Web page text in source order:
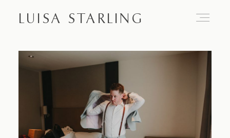
LUISA STARLING
Home
About